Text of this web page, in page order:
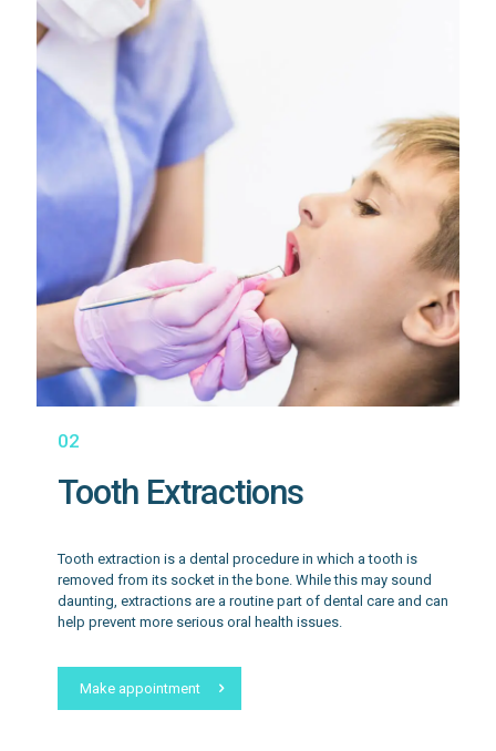
02
Tooth Extractions
Tooth extraction is a dental procedure in which a tooth is
removed from its socket in the bone. While this may sound
daunting, extractions are a routine part of dental care and can
help prevent more serious oral health issues.
Make appointment